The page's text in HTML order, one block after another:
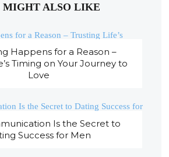
MIGHT ALSO LIKE
Happens for a Reason –
Timing on Your Journey to
Love
Is the Secret to
Success for Men